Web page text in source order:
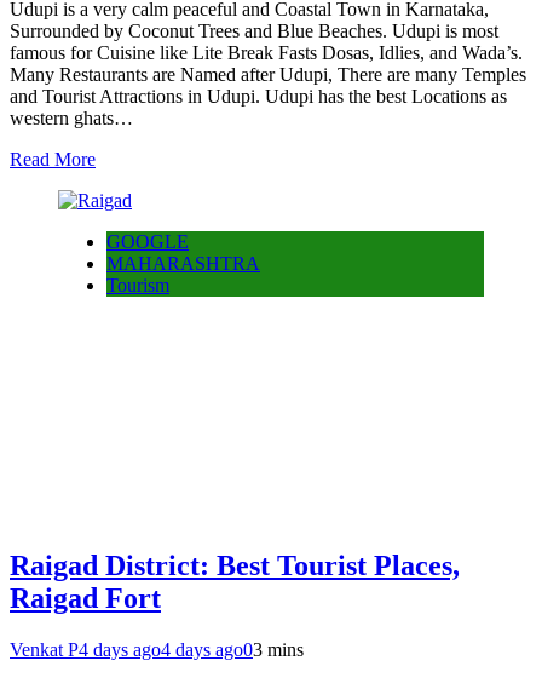
Udupi is a very calm peaceful and Coastal Town in Karnataka,
Surrounded by Coconut Trees and Blue Beaches. Udupi is most
famous for Cuisine like Lite Break Fasts Dosas, Idlies, and Wada’s.
Many Restaurants are Named after Udupi, There are many Temples
and Tourist Attractions in Udupi. Udupi has the best Locations as
western ghats…
Read More
GOOGLE
MAHARASHTRA
Tourism
Raigad District: Best Tourist Places,
Raigad Fort
Venkat P4 days ago4 days ago03 mins